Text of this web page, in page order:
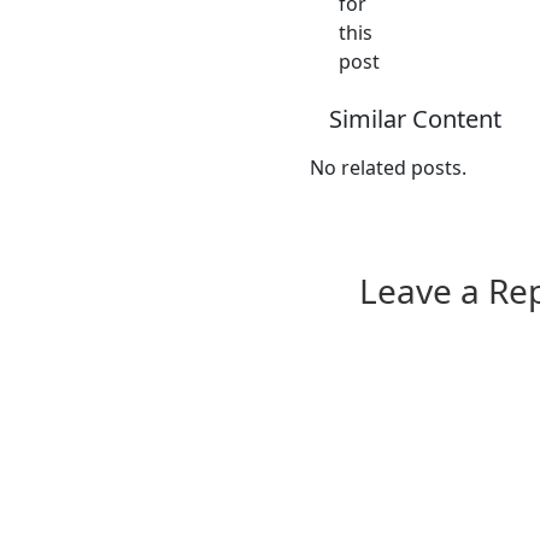
this
post
Similar Content
No related posts.
Leave a